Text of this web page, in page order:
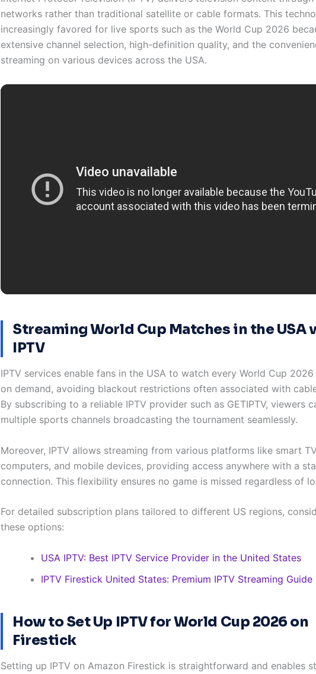
networks rather than traditional satellite or cable formats. This
increasingly favored for live sports such as the World Cup 2026
extensive channel selection, high-definition quality, and the
streaming on various devices across the USA.
Streaming World Cup Matches in the USA
IPTV
IPTV services enable fans in the USA to watch every World Cup
on demand, avoiding blackout restrictions often associated with
By subscribing to a reliable IPTV provider such as GETIPTV, viewers
multiple sports channels broadcasting the tournament seamlessly.
Moreover, IPTV allows streaming from various platforms like smart
computers, and mobile devices, providing access anywhere with a
connection. This flexibility ensures no game is missed regardless of
For detailed subscription plans tailored to different US regions,
these options:
USA IPTV: Best IPTV Service Provider in the United States
IPTV Firestick United States: Premium IPTV Streaming
How to Set Up IPTV for World Cup 2026 on
Firestick
Setting up IPTV on Amazon Firestick is straightforward and enables